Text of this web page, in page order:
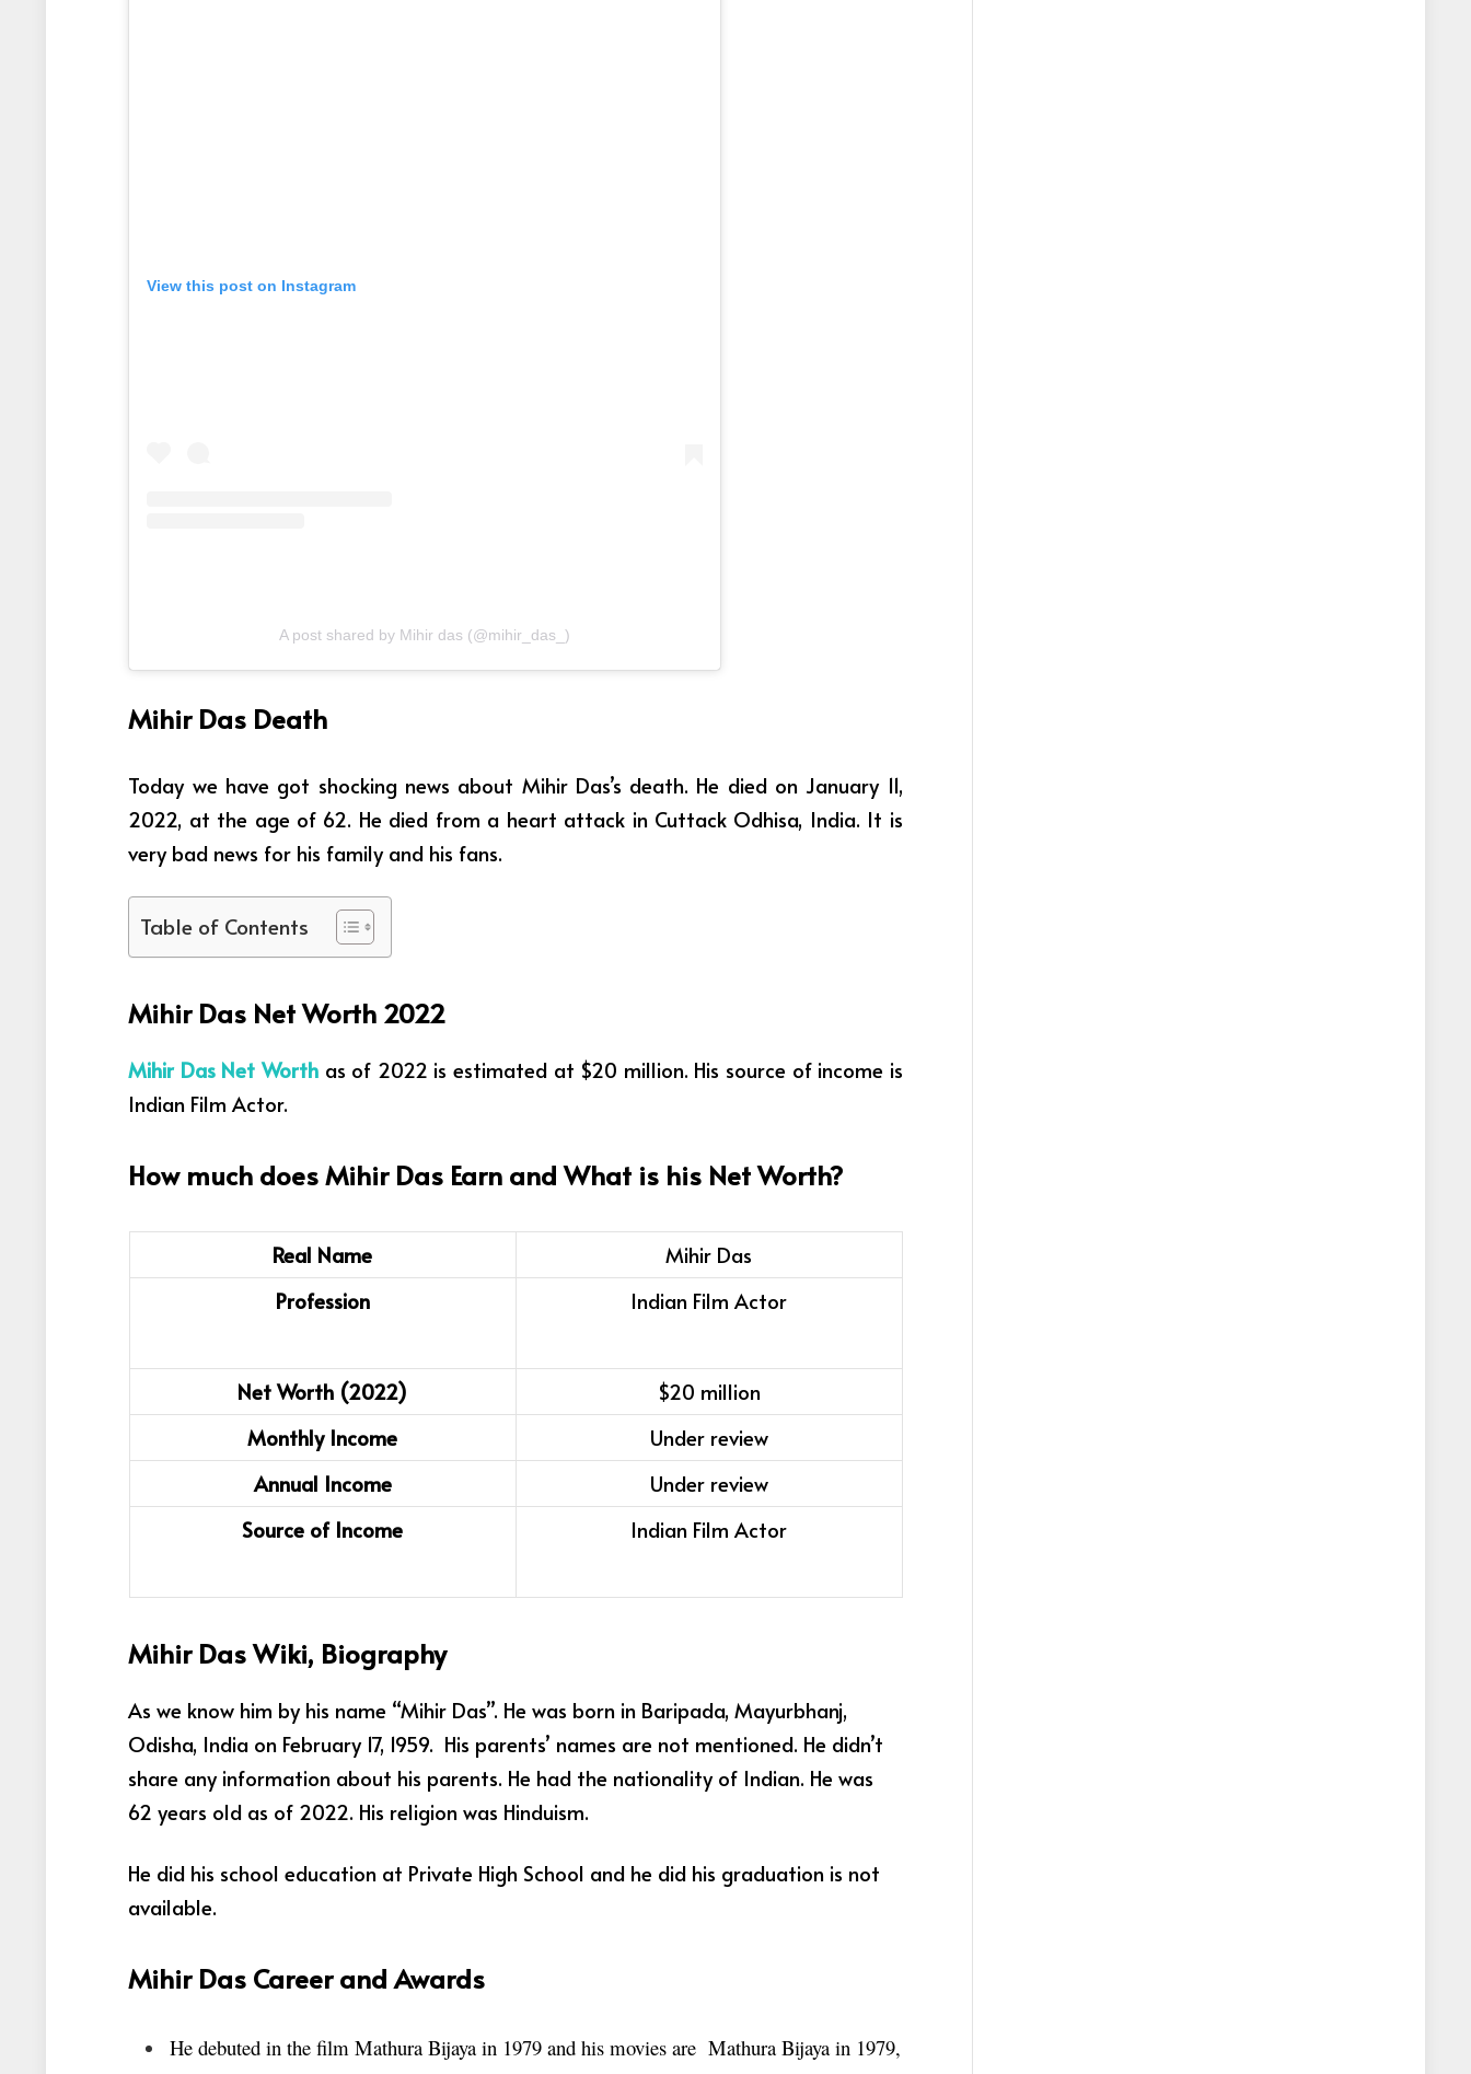
View this post on Instagram
A post shared by Mihir das (@mihir_das_)
Mihir Das Death
Today we have got shocking news about Mihir Das’s death. He died on January 11,
2022, at the age of 62. He died from a heart attack in Cuttack Odhisa, India. It is
very bad news for his family and his fans.
Table of Contents
Mihir Das Net Worth 2022
Mihir Das Net Worth as of 2022 is estimated at $20 million. His source of income is
Indian Film Actor.
How much does Mihir Das Earn and What is his Net Worth?
Real Name
Mihir Das
Profession
Indian Film Actor
Net Worth (2022)
$20 million
Monthly Income
Under review
Annual Income
Under review
Source of Income
Indian Film Actor
Mihir Das Wiki, Biography
As we know him by his name “Mihir Das”. He was born in Baripada, Mayurbhanj,
Odisha, India on February 17, 1959. His parents’ names are not mentioned. He didn’t
share any information about his parents. He had the nationality of Indian. He was
62 years old as of 2022. His religion was Hinduism.
He did his school education at Private High School and he did his graduation is not
available.
Mihir Das Career and Awards
He debuted in the film Mathura Bijaya in 1979 and his movies are Mathura Bijaya in 1979,